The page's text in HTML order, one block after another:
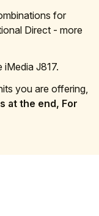
for
Direct - more
J817.
you are offering,
at the end, For